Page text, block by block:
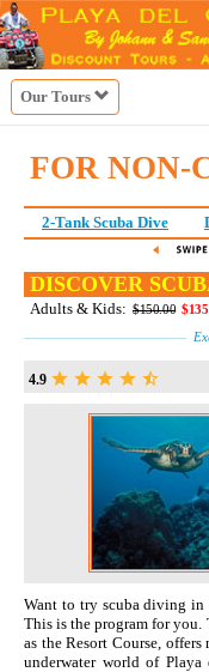
Our Tours
FOR NON-
2-Tank Scuba Dive
DISCOVER
Adults & Kids: $150.00
4.9
Want to try scuba diving in
This is the program for you.
as the Resort Course,
underwater world of